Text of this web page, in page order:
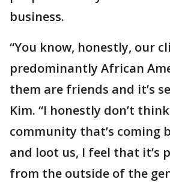
business.
“You know, honestly, our
predominantly African
them are friends and it’s
Kim. “I honestly don’t
community that’s coming
and loot us, I feel that it’s
from the outside of the